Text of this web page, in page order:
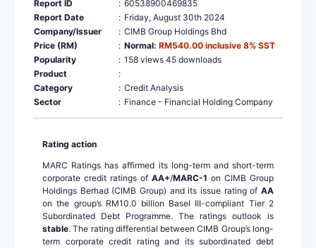
Report ID : 60538900469835
Report Date
: Friday, August 30th 2024
Company/Issuer
: CIMB Group Holdings Bhd
Price (RM)
: Normal: RM540.00 inclusive 8% SST
Popularity
: 158 views 45 downloads
Product
:
Category
: Credit Analysis
Sector
: Finance - Financial Holding Company
Rating action
MARC Ratings has affirmed its long-term and short-term
corporate credit ratings of AA+/MARC-1 on CIMB Group
Holdings Berhad (CIMB Group) and its issue rating of AA
on the group’s RM10.0 billion Basel III-compliant Tier 2
Subordinated Debt Programme. The ratings outlook is
stable. The rating differential between CIMB Group’s long-
term corporate credit rating and its subordinated debt